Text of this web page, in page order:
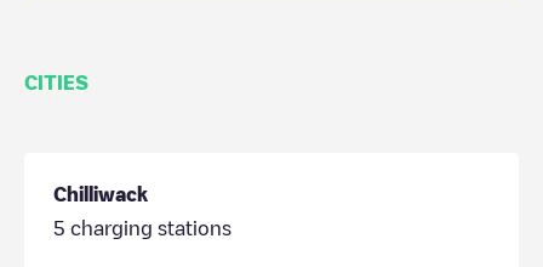
CITIES
Chilliwack
5 charging stations